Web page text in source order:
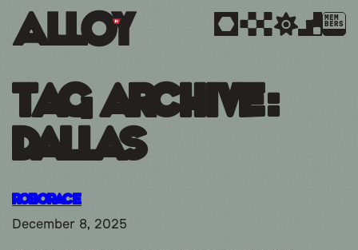
MEM
BERS
Tag Archive:
dallas
Roborace
December 8, 2025